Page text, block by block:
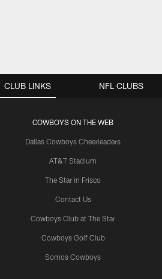
CLUB LINKS
COWBOYS ON THE WEB
Dallas Cowboys Cheerleaders
AT&T Stadium
The Star in Frisco
Contact Us
Cowboys Club at The Star
Cowboys Golf Club
Somos Cowboys
NFL CLUBS